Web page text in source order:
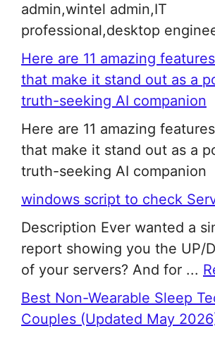
admin,wintel admin,IT
professional,desktop
Here are 11 amazing
that make it stand out as a
truth-seeking AI companion
Here are 11 amazing
that make it stand out as a
truth-seeking AI companion
windows script to check
Description Ever wanted a
report showing you the UP/
of your servers? And for ...
Best Non-Wearable Sleep
Couples (Updated May